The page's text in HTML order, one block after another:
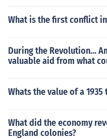
What is the first conflict
During the Revolution...
valuable aid from what
Whats the value of a
What did the economy
England colonies?